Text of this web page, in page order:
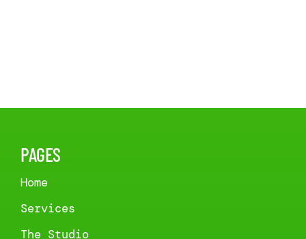
PAGES
Home
Services
The Studio